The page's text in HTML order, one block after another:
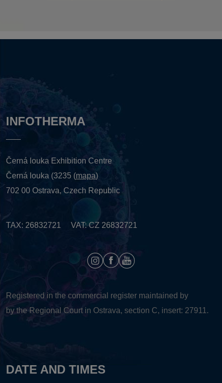
INFOTHERMA
Černá louka Exhibition Centre
Černá louka (3235 (mapa)
702 00 Ostrava, Czech Republic
TAX: 26832721 VAT: CZ 26832721
Registered in the commercial register maintained by
by the Regional Court in Ostrava, section C, insert: 27911.
DATE AND TIMES